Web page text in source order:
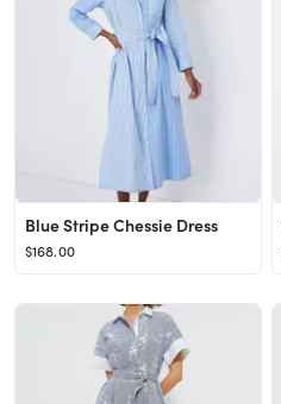
Blue Stripe Chessie Dress
$168.00